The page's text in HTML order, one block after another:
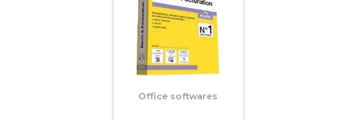
Office softwares